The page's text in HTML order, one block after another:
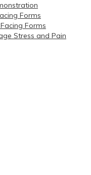
Forms
Forms
Stress and Pain